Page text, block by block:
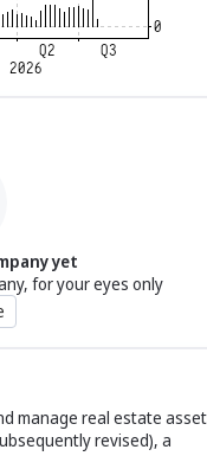
yet
for your eyes only
manage real estate
revised), a